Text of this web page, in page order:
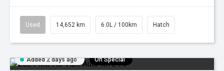
Used 14,652 km 6.0L / 100km Hatch
Added 2 days ago On Special